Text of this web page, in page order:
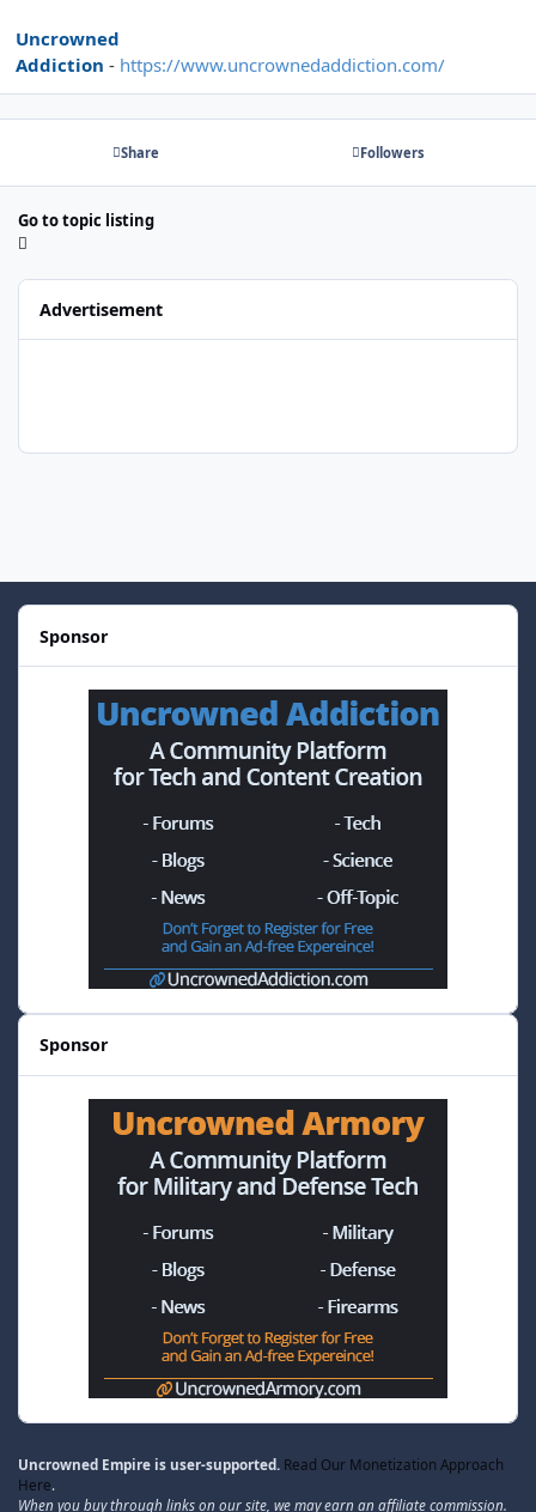
Uncrowned
Addiction - https://www.uncrownedaddiction.com/
Share Followers
Go to topic listing
Advertisement
Sponsor
Sponsor
Uncrowned Empire is user-supported. Read Our Monetization Approach
Here.
When you buy through links on our site, we may earn an affiliate commission.